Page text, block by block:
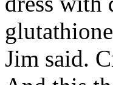
Jim said.